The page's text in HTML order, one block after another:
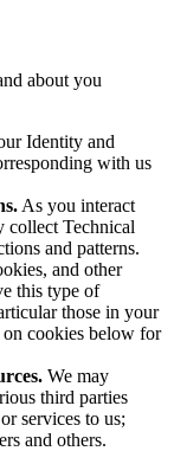
about you
Identity and
with us
As you interact
collect Technical
and patterns.
and other
this type of
those in your
on cookies below for
We may
third parties
services to us;
and others.